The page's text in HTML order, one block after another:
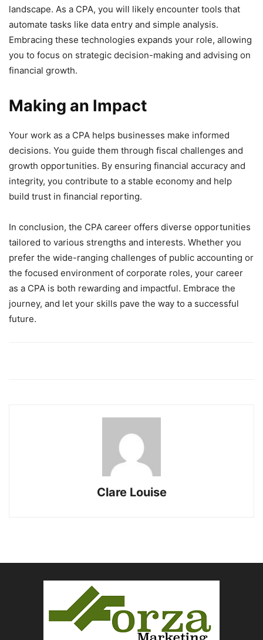
landscape. As a CPA, you will likely encounter tools that
automate tasks like data entry and simple analysis.
Embracing these technologies expands your role, allowing
you to focus on strategic decision-making and advising on
financial growth.
Making an Impact
Your work as a CPA helps businesses make informed
decisions. You guide them through fiscal challenges and
growth opportunities. By ensuring financial accuracy and
integrity, you contribute to a stable economy and help
build trust in financial reporting.
In conclusion, the CPA career offers diverse opportunities
tailored to various strengths and interests. Whether you
prefer the wide-ranging challenges of public accounting or
the focused environment of corporate roles, your career
as a CPA is both rewarding and impactful. Embrace the
journey, and let your skills pave the way to a successful
future.
Clare Louise